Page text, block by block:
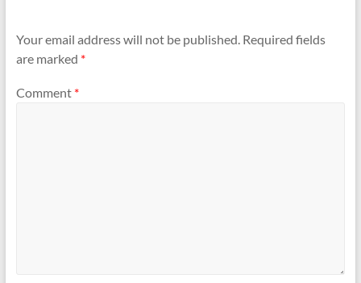
Your email address will not be published. Required fields
are marked *
Comment *